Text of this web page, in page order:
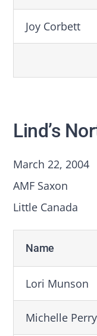
Joy Corbett
Lind’s
March 22, 2004
AMF Saxon
Little Canada
Name
Lori Munson
Michelle Perry